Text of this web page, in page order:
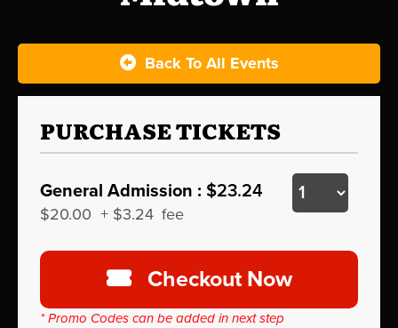
Back To All Events
PURCHASE TICKETS
General Admission : $23.24
$20.00 + $3.24 fee
Checkout Now
* Promo Codes can be added in next step